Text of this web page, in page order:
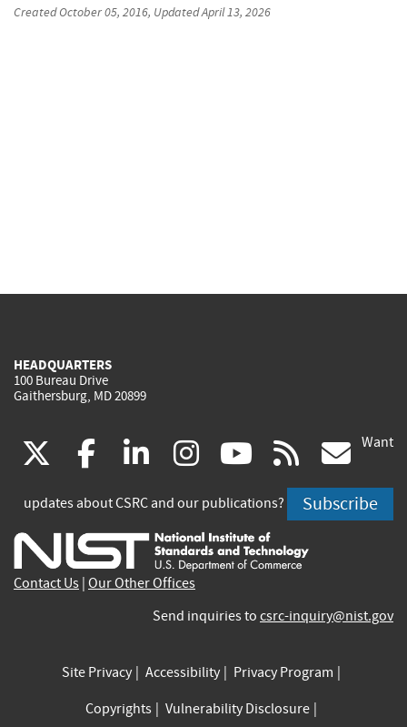
CreatedOctober 05, 2016, UpdatedApril 13, 2026
HEADQUARTERS
100 Bureau Drive
Gaithersburg, MD 20899
(link
is
external)
facebook
(link
is
external)
linkedin
(link
is
external)
instagram
(link
is
external)
youtube
(link
is
external)
rss
is
Want
updates about CSRC and our publications? Subscribe
Contact Us Our Other Offices
Send inquiries to csrc-inquiry@nist.gov
Site Privacy Accessibility
Privacy Program
Copyrights
Vulnerability Disclosure